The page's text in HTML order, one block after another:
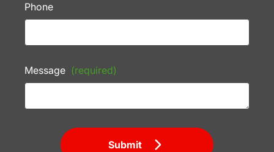
Phone
Message (required)
Submit